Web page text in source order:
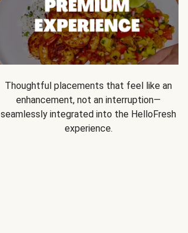
Thoughtful placements that feel like an
enhancement, not an interruption—
seamlessly integrated into the HelloFresh
experience.